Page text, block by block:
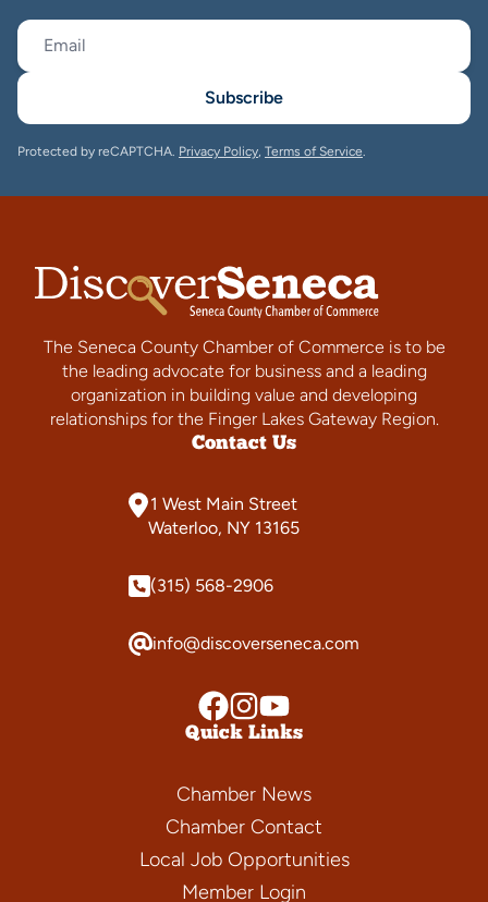
Subscribe
Protected by reCAPTCHA. Privacy Policy, Terms of Service.
The Seneca County Chamber of Commerce is to be
the leading advocate for business and a leading
organization in building value and developing
relationships for the Finger Lakes Gateway Region.
Contact Us
1 West Main Street
Waterloo, NY 13165
(315) 568-2906
info@discoverseneca.com
Quick Links
Chamber News
Chamber Contact
Local Job Opportunities
Member Login